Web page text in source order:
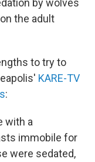
the adult
to try to
KARE-TV
:
with a
immobile for
were sedated,